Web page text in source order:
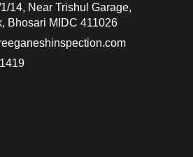
14, Near Trishul Garage,
Bhosari MIDC 411026